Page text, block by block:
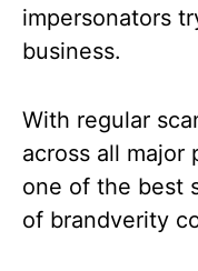
impersonators
business.
With regular
across all major
one of the best
of brandverity